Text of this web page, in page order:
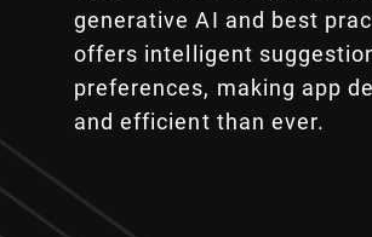
generative AI and best
offers intelligent
preferences, making app
and efficient than ever.